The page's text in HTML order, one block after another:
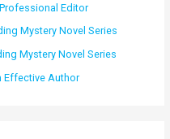
Editor
Mystery Novel Series
Mystery Novel Series
Effective Author